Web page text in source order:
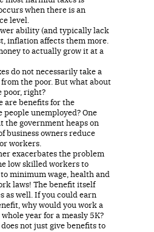
when there is an
level.
ability (and typically lack
inflation affects them more.
to actually grow it at a
do not necessarily take a
the poor. But what about
poor, right?
are benefits for the
unemployed? One
the government heaps on
business owners reduce
workers.
exacerbates the problem
low skilled workers to
minimum wage, health and
laws! The benefit itself
as well. If you could earn
why would you work a
year for a measly 5K?
not just give benefits to